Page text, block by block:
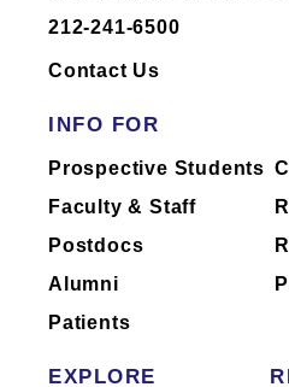
212-241-6500
Contact Us
INFO FOR
Prospective Students
Faculty & Staff
Postdocs
Alumni
Patients
EXPLORE